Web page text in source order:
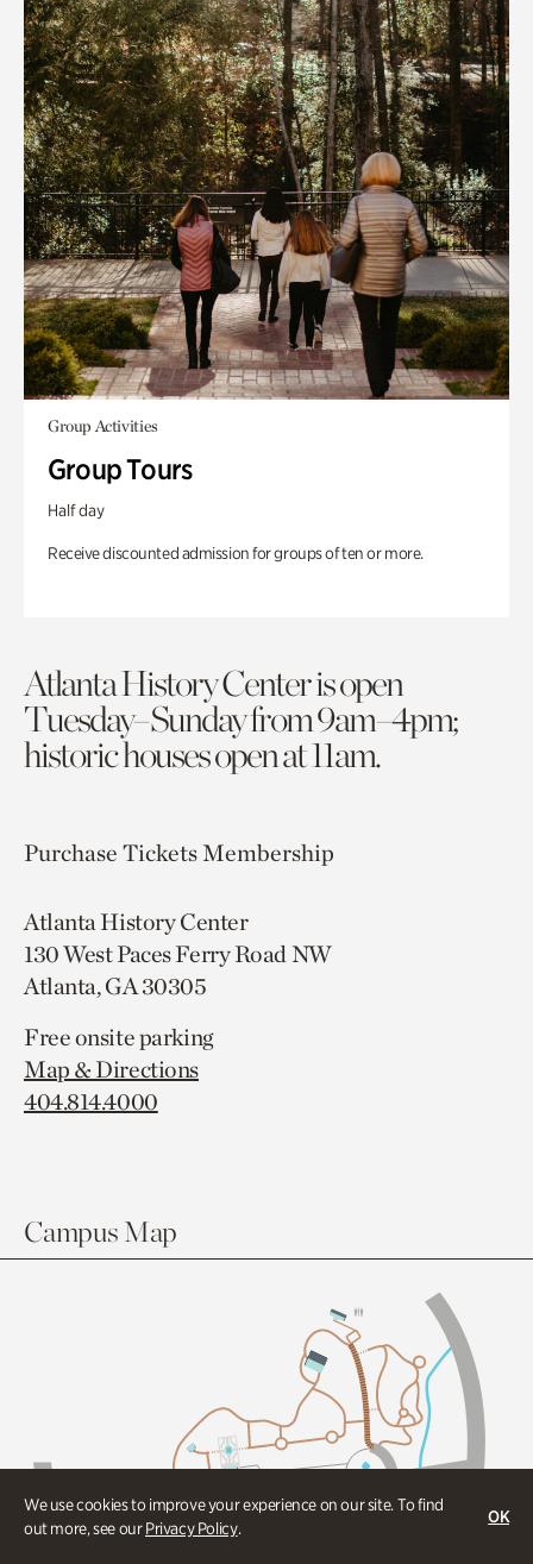
We use cookies to improve your experience on our site. To find
out more, see ourPrivacy Policy.
OK
Group Activities
Group Tours
Half day
Receive discounted admission for groups of ten or more.
Atlanta History Center is open
Tuesday–Sunday from 9am–4pm;
historic houses open at 11am.
Purchase TicketsMembership
Atlanta History Center
130 West Paces Ferry Road NW
Atlanta, GA 30305
Free onsite parking
Map & Directions
404.814.4000
Campus Map